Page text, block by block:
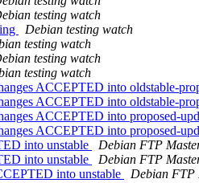
testing watch
Debian testing watch
testing watch
testing watch
testing watch
ACCEPTED into oldstable-
ACCEPTED into oldstable-
ACCEPTED into proposed-
ACCEPTED into proposed-
into unstable
Debian FTP
into unstable
Debian FTP
into unstable
Debian FTP